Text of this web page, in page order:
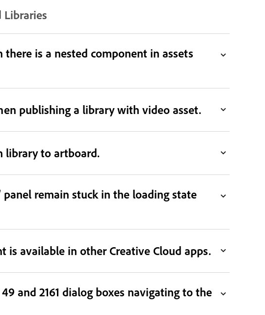
Libraries
is a nested component in assets
publishing a library with video asset.
library to artboard.
panel remain stuck in the loading state
available in other Creative Cloud apps.
and 2161 dialog boxes navigating to the